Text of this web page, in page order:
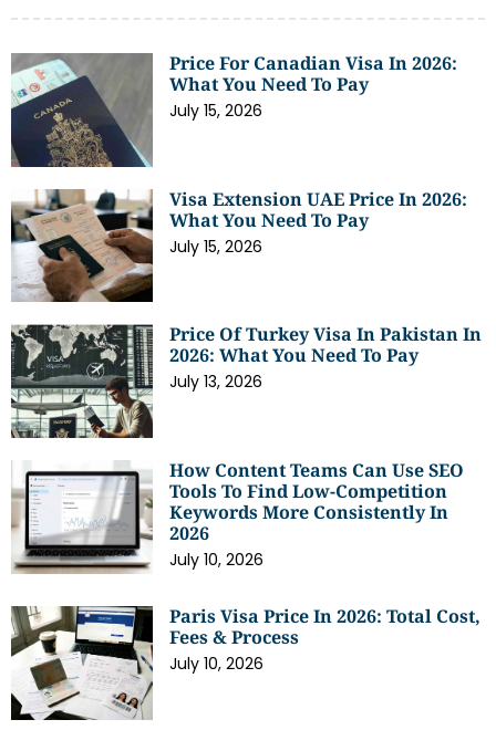
Price For Canadian Visa In 2026:
What You Need To Pay
July 15, 2026
Visa Extension UAE Price In 2026:
What You Need To Pay
July 15, 2026
Price Of Turkey Visa In Pakistan In
2026: What You Need To Pay
July 13, 2026
How Content Teams Can Use SEO
Tools To Find Low-Competition
Keywords More Consistently In
2026
July 10, 2026
Paris Visa Price In 2026: Total Cost,
Fees & Process
July 10, 2026